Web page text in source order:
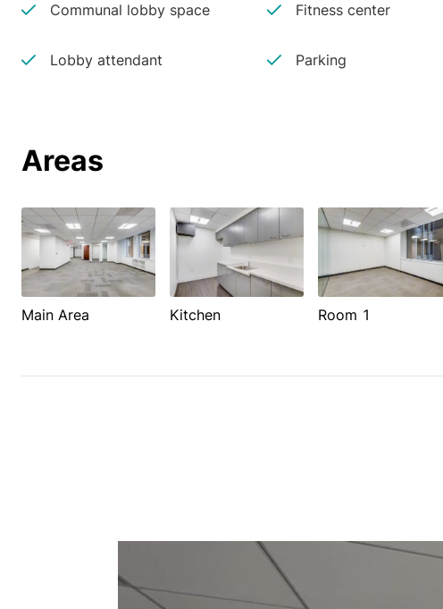
Communal lobby space Fitness center
Lobby attendant Parking
Areas
Main Area Kitchen Room 1